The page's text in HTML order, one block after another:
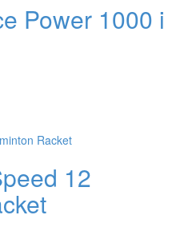
Power 1000 i
12